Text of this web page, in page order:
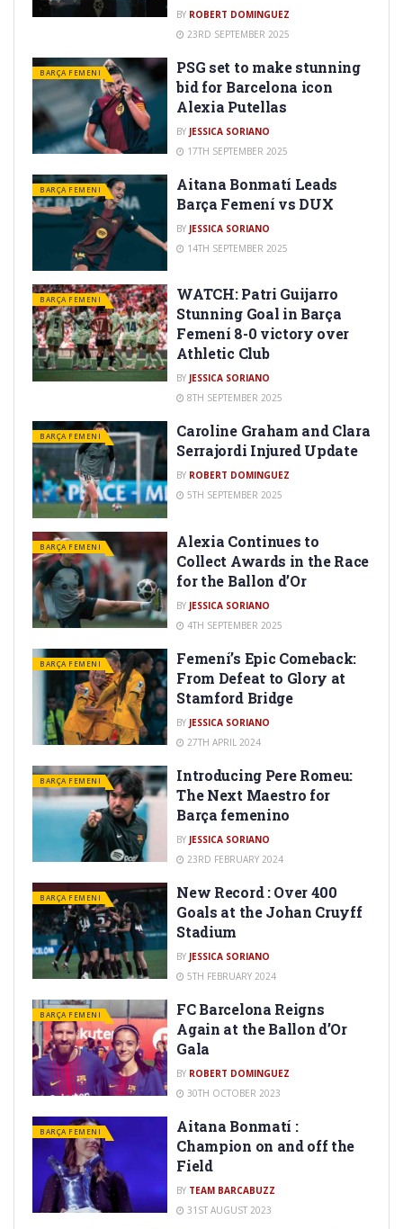
BY ROBERT DOMINGUEZ
23RD SEPTEMBER 2025
BARÇA FEMENI
PSG set to make stunning
bid for Barcelona icon
Alexia Putellas
BY JESSICA SORIANO
17TH SEPTEMBER 2025
BARÇA FEMENI
Aitana Bonmatí Leads
Barça Femení vs DUX
BY JESSICA SORIANO
14TH SEPTEMBER 2025
BARÇA FEMENI
WATCH: Patri Guijarro
Stunning Goal in Barça
Femení 8-0 victory over
Athletic Club
BY JESSICA SORIANO
8TH SEPTEMBER 2025
BARÇA FEMENI
Caroline Graham and Clara
Serrajordi Injured Update
BY ROBERT DOMINGUEZ
5TH SEPTEMBER 2025
BARÇA FEMENI
Alexia Continues to
Collect Awards in the Race
for the Ballon d’Or
BY JESSICA SORIANO
4TH SEPTEMBER 2025
BARÇA FEMENI
Femení’s Epic Comeback:
From Defeat to Glory at
Stamford Bridge
BY JESSICA SORIANO
27TH APRIL 2024
BARÇA FEMENI
Introducing Pere Romeu:
The Next Maestro for
Barça femenino
BY JESSICA SORIANO
23RD FEBRUARY 2024
BARÇA FEMENI
New Record : Over 400
Goals at the Johan Cruyff
Stadium
BY JESSICA SORIANO
5TH FEBRUARY 2024
BARÇA FEMENI
FC Barcelona Reigns
Again at the Ballon d’Or
Gala
BY ROBERT DOMINGUEZ
30TH OCTOBER 2023
BARÇA FEMENI
Aitana Bonmatí :
Champion on and off the
Field
BY TEAM BARCABUZZ
31ST AUGUST 2023